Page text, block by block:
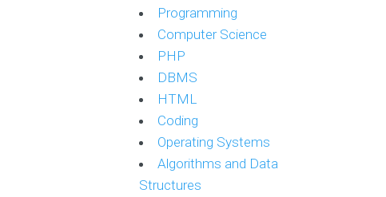
Programming
Computer Science
PHP
DBMS
HTML
Coding
Operating Systems
Algorithms and Data
Structures